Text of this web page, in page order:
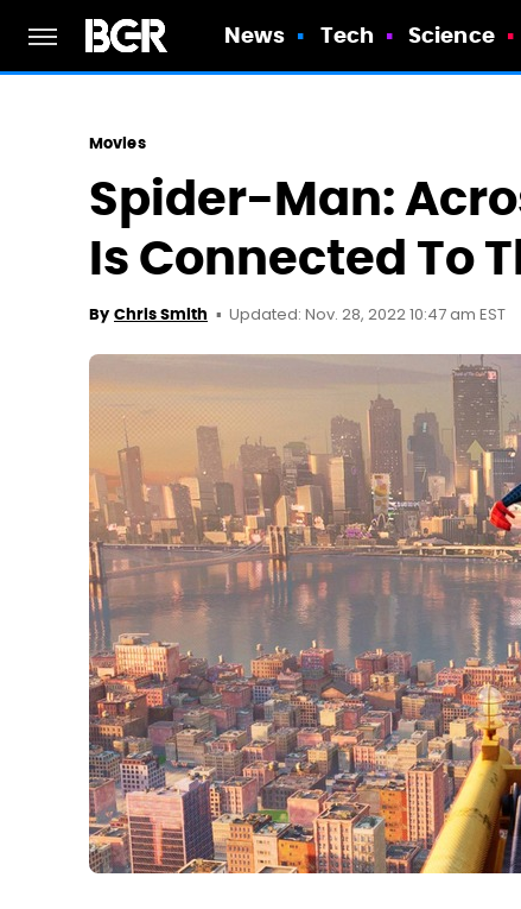
News Tech Science
Movies
Spider-Man:
Is Connected To
By Chris Smith Updated: Nov. 28, 2022 10:47 am EST